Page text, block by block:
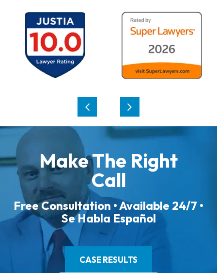
Make The Right
Call
Free Consultation • Available 24/7 •
Se Habla Español
CASE RESULTS